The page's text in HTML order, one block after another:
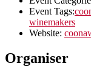
Event Tags:
winemakers
Website:
Organiser